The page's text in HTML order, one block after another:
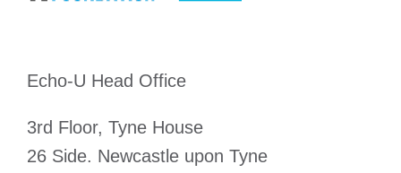
Echo-U Head Office
3rd Floor, Tyne House
26 Side. Newcastle upon Tyne